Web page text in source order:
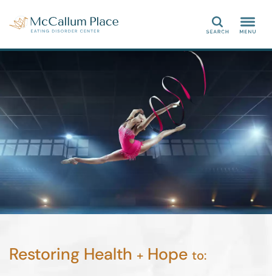
Search
Restoring Health + Hope to: